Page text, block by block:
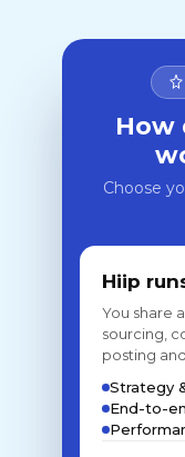
How
Choose
Hiip
You share
sourcing,
posting
Strategy
End-to-